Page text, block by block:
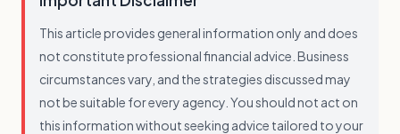
This article provides general information only and does
not constitute professional financial advice. Business
circumstances vary, and the strategies discussed may
not be suitable for every agency. You should not act on
this information without seeking advice tailored to your